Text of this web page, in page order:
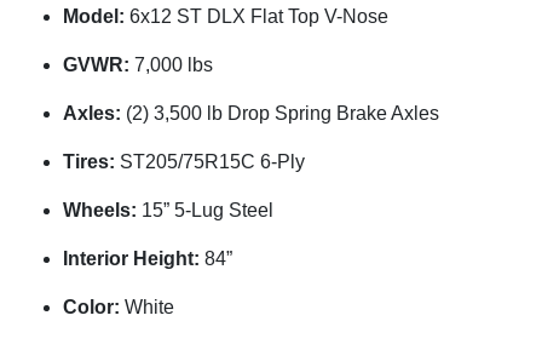
Model: 6x12 ST DLX Flat Top V-Nose
GVWR: 7,000 lbs
Axles: (2) 3,500 lb Drop Spring Brake Axles
Tires: ST205/75R15C 6-Ply
Wheels: 15” 5-Lug Steel
Interior Height: 84”
Color: White